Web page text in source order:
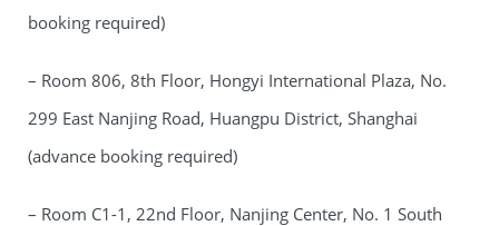
booking required)
– Room 806, 8th Floor, Hongyi International Plaza, No.
299 East Nanjing Road, Huangpu District, Shanghai
(advance booking required)
– Room C1-1, 22nd Floor, Nanjing Center, No. 1 South